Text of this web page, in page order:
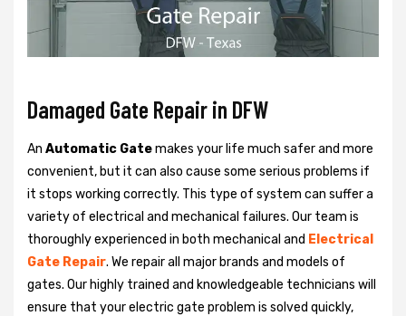
Damaged Gate Repair in DFW
An Automatic Gatemakes your life much safer and more
convenient, but it can also cause some serious problems if
it stops working correctly. This type of system can suffer a
variety of electrical and mechanical failures. Our team is
thoroughly experienced in both mechanical and Electrical
Gate Repair. We repair all major brands and models of
gates. Our highly trained and knowledgeable technicians will
ensure that your electric gate problem is solved quickly,